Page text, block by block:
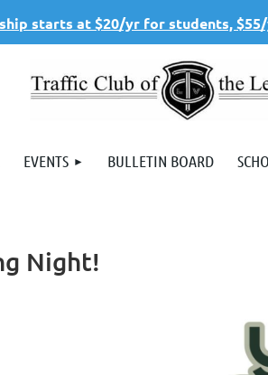
starts at $20/yr for students,
EVENTS BULLETIN BOARD
Night!